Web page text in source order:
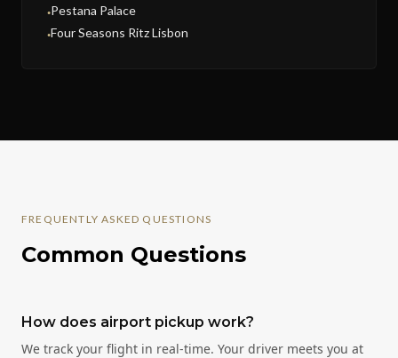
●Pestana Palace
●Four Seasons Ritz Lisbon
FREQUENTLY ASKED QUESTIONS
Common Questions
How does airport pickup work?
We track your flight in real-time. Your driver meets you at